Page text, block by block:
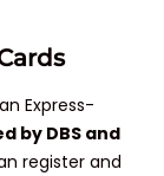
Express-
by DBS and
register and